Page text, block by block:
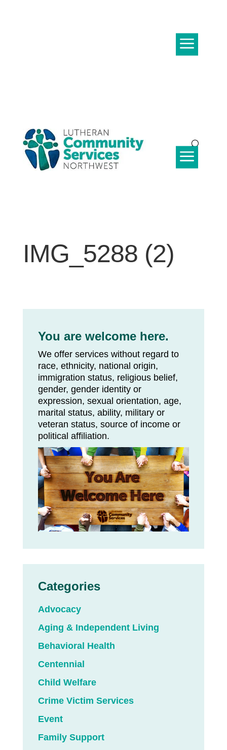
IMG_5288 (2)
You are welcome here.
We offer services without regard to
race, ethnicity, national origin,
immigration status, religious belief,
gender, gender identity or
expression, sexual orientation, age,
marital status, ability, military or
veteran status, source of income or
political affiliation.
Categories
Advocacy
Aging & Independent Living
Behavioral Health
Centennial
Child Welfare
Crime Victim Services
Event
Family Support